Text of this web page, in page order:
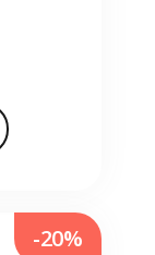
-20%